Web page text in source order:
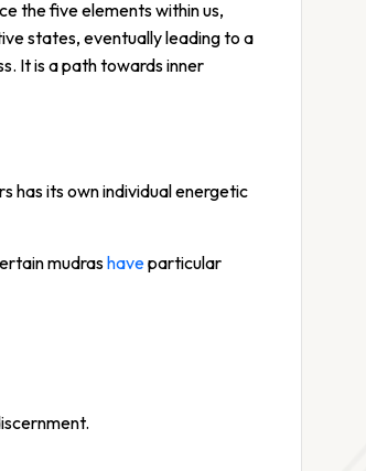
the five elements within us,
states, eventually leading to a
It is a path towards inner
has its own individual energetic
mudrashaveparticular